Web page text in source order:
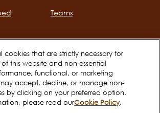
Teams
cookies that are strictly necessary for
this website and non-essential
functional, or marketing
accept, decline, or manage non-
by clicking on your preferred option.
please read ourCookie Policy.